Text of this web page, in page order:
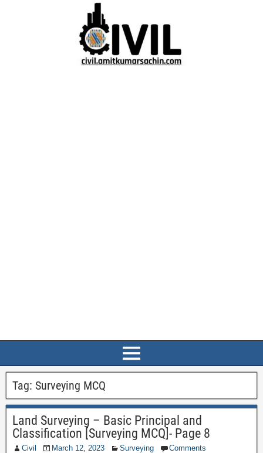
Tag: Surveying MCQ
Land Surveying – Basic Principal and
Classification [Surveying MCQ]- Page 8
Civil March 12, 2023 Surveying Comments